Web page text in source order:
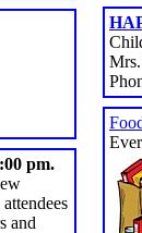
pm.
and